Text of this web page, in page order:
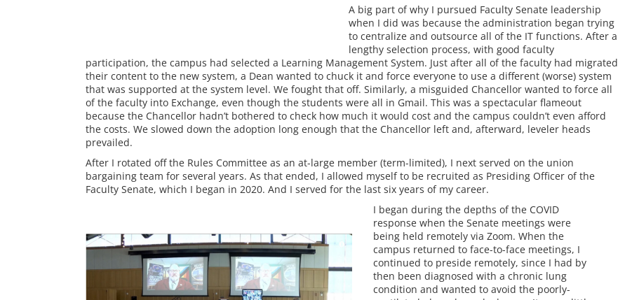
A big part of why I pursued Faculty Senate leadership
when I did was because the administration began trying
to centralize and outsource all of the IT functions. After a
lengthy selection process, with good faculty
participation, the campus had selected a Learning Management System. Just after all of the faculty had migrated
their content to the new system, a Dean wanted to chuck it and force everyone to use a different (worse) system
that was supported at the system level. We fought that off. Similarly, a misguided Chancellor wanted to force all
of the faculty into Exchange, even though the students were all in Gmail. This was a spectacular flameout
because the Chancellor hadn’t bothered to check how much it would cost and the campus couldn’t even afford
the costs. We slowed down the adoption long enough that the Chancellor left and, afterward, leveler heads
prevailed.
After I rotated off the Rules Committee as an at-large member (term-limited), I next served on the union
bargaining team for several years. As that ended, I allowed myself to be recruited as Presiding Officer of the
Faculty Senate, which I began in 2020. And I served for the last six years of my career.
I began during the depths of the COVID
response when the Senate meetings were
being held remotely via Zoom. When the
campus returned to face-to-face meetings, I
continued to preside remotely, since I had by
then been diagnosed with a chronic lung
condition and wanted to avoid the poorly-